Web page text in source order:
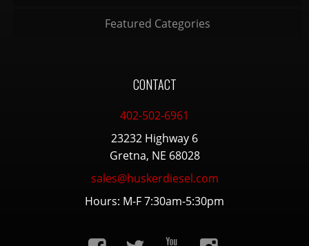
Featured Categories
CONTACT
402-502-6961
23232 Highway 6
Gretna, NE 68028
sales@huskerdiesel.com
Hours: M-F 7:30am-5:30pm